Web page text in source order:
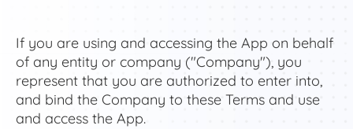
If you are using and accessing the App on behalf
of any entity or company ("Company"), you
represent that you are authorized to enter into,
and bind the Company to these Terms and use
and access the App.